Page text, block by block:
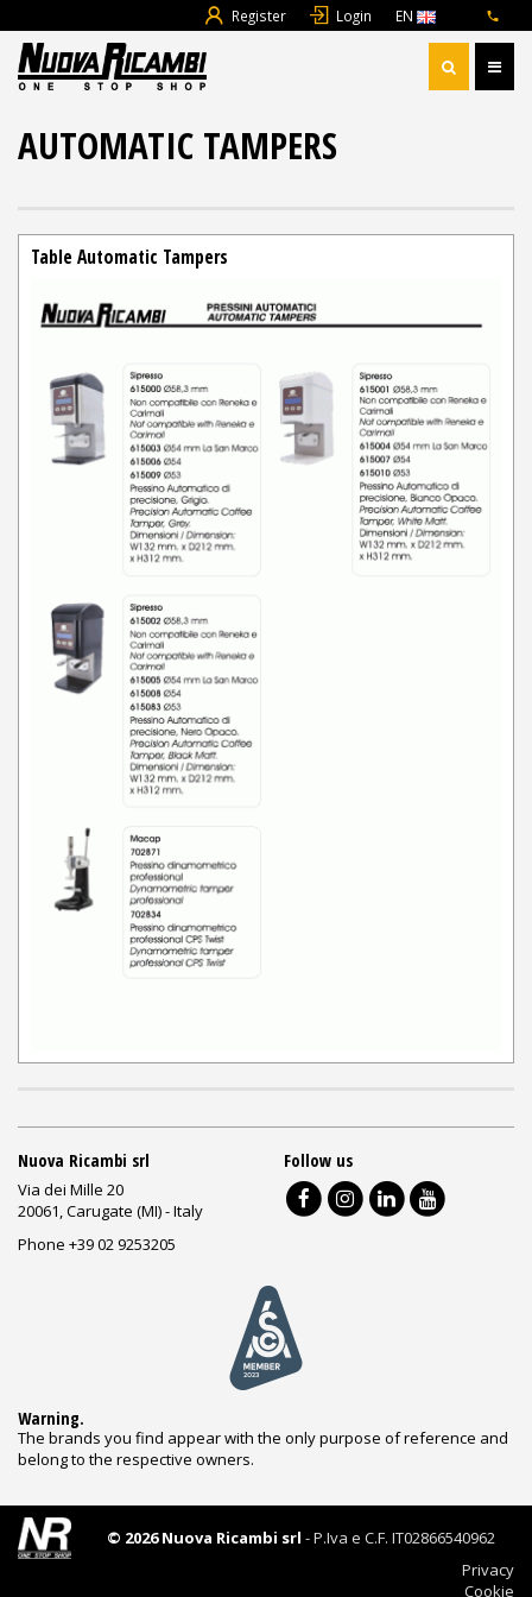
Register Login EN
AUTOMATIC TAMPERS
Table Automatic Tampers
Nuova Ricambi srl
Via dei Mille 20
20061, Carugate (MI) - Italy
Phone +39 02 9253205
Follow us
Warning.
The brands you find appear with the only purpose of reference and
belong to the respective owners.
© 2026 Nuova Ricambi srl - P.Iva e C.F. IT02866540962
Privacy
Cookie